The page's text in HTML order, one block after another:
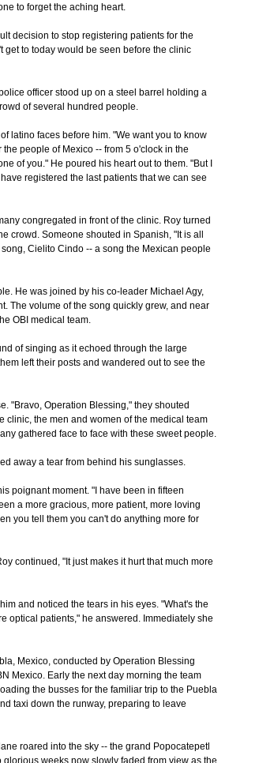
to forget the aching heart.
decision to stop registering patients for the
get to today would be seen before the clinic
officer stood up on a steel barrel holding a
of several hundred people.
latino faces before him. "We want you to know
people of Mexico -- from 5 o'clock in the
of you." He poured his heart out to them. "But I
registered the last patients that we can see
congregated in front of the clinic. Roy turned
crowd. Someone shouted in Spanish, "It is all
Cielito Cindo -- a song the Mexican people
He was joined by his co-leader Michael Agy,
The volume of the song quickly grew, and near
OBI medical team.
of singing as it echoed through the large
left their posts and wandered out to see the
"Bravo, Operation Blessing," they shouted
clinic, the men and women of the medical team
gathered face to face with these sweet people.
away a tear from behind his sunglasses.
poignant moment. "I have been in fifteen
a more gracious, more patient, more loving
you tell them you can't do anything more for
continued, "It just makes it hurt that much more
and noticed the tears in his eyes. "What's the
optical patients," he answered. Immediately she
Mexico, conducted by Operation Blessing
Mexico. Early the next day morning the team
the busses for the familiar trip to the Puebla
taxi down the runway, preparing to leave
roared into the sky -- the grand Popocatepetl